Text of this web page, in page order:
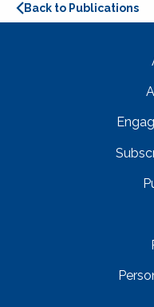
Back to Publications